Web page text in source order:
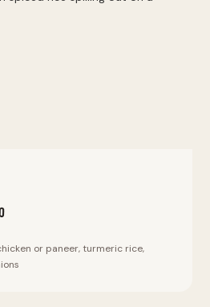
samosa, kathi roll, chole
Peri Peri Fries.
or paneer, turmeric rice,